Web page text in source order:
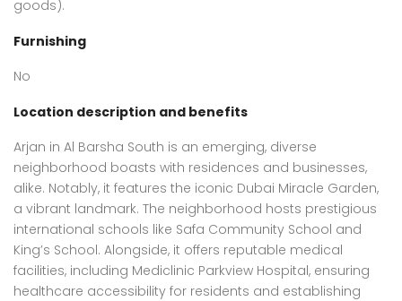
goods).
Furnishing
No
Location description and benefits
Arjan in Al Barsha South is an emerging, diverse
neighborhood boasts with residences and businesses,
alike. Notably, it features the iconic Dubai Miracle Garden,
a vibrant landmark. The neighborhood hosts prestigious
international schools like Safa Community School and
King’s School. Alongside, it offers reputable medical
facilities, including Mediclinic Parkview Hospital, ensuring
healthcare accessibility for residents and establishing